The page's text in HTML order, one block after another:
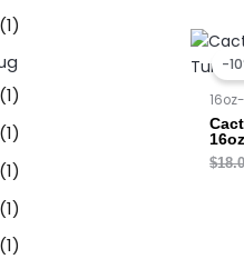
(1)
(1)
(1)
(1)
(1)
(1)
-
$